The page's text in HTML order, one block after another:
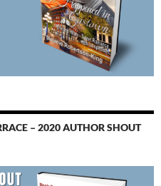
– 2020 AUTHOR SHOUT